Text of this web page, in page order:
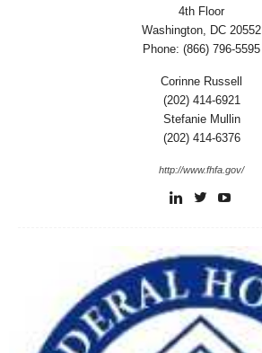
4th Floor
Washington, DC 20552
Phone: (866) 796-5595
Corinne Russell
(202) 414-6921
Stefanie Mullin
(202) 414-6376
http://www.fhfa.gov/